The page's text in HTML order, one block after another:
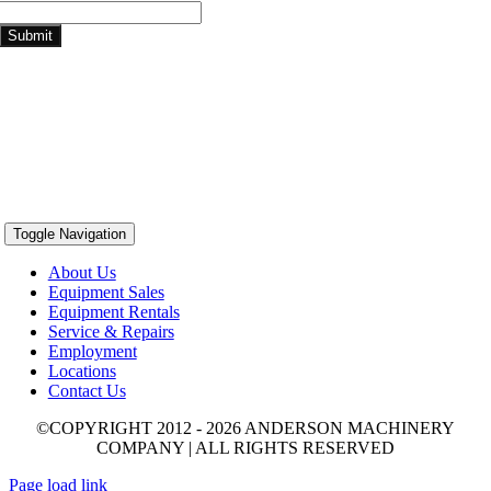
Submit
Toggle Navigation
About Us
Equipment Sales
Equipment Rentals
Service & Repairs
Employment
Locations
Contact Us
©COPYRIGHT 2012 - 2026 ANDERSON MACHINERY
COMPANY | ALL RIGHTS RESERVED
Page load link